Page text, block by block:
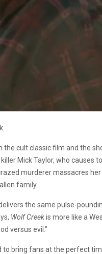
the cult classic film and the
Mick Taylor, who causes
murderer massacres
family.
the same pulse-
Wolf Creekis more like a
versus evil.”
bring fans at the perfect